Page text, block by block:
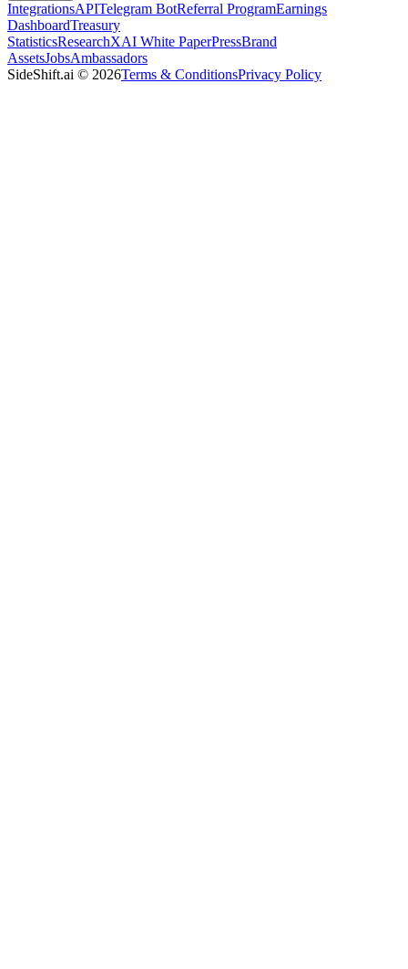
IntegrationsAPITelegram BotReferral ProgramEarnings
DashboardTreasury
StatisticsResearchXAI White PaperPressBrand
AssetsJobsAmbassadors
SideShift.ai © 2026Terms & ConditionsPrivacy Policy